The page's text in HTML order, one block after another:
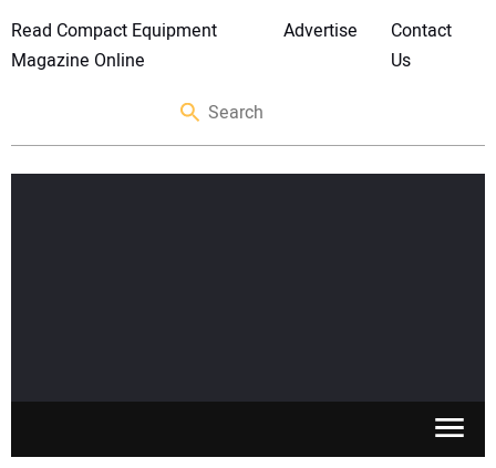
Read Compact Equipment
Magazine Online
Advertise
Contact
Us